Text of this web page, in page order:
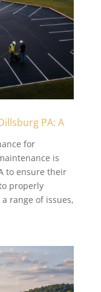
PA: A
for
is
to ensure their
properly
range of issues,